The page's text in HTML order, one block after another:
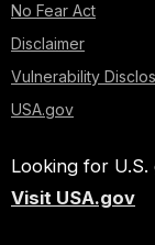
No Fear Act
Disclaimer
Vulnerability
USA.gov
Looking for
Visit USA.gov